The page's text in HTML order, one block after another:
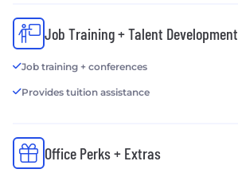
Job Training + Talent Development
Job training + conferences
Provides tuition assistance
Office Perks + Extras